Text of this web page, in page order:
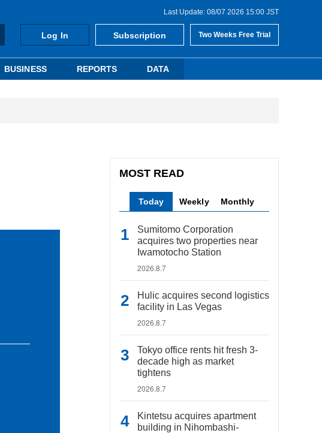
Last Update: 08/07 2026 15:00 JST
Log In Subscription Two Weeks Free Trial
BUSINESS REPORTS DATA
MOST READ
Today Weekly Monthly
Sumitomo Corporation
acquires two properties near
Iwamotocho Station
2026.8.7
Hulic acquires second logistics
facility in Las Vegas
2026.8.7
Tokyo office rents hit fresh 3-
decade high as market
tightens
2026.8.7
Kintetsu acquires apartment
building in Nihombashi-